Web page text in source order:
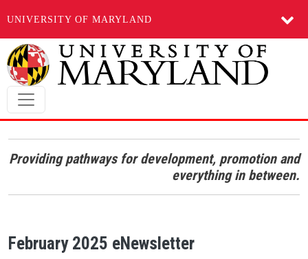
UNIVERSITY OF MARYLAND
Skip to main content
Providing pathways for development, promotion and
everything in between.
February 2025 eNewsletter